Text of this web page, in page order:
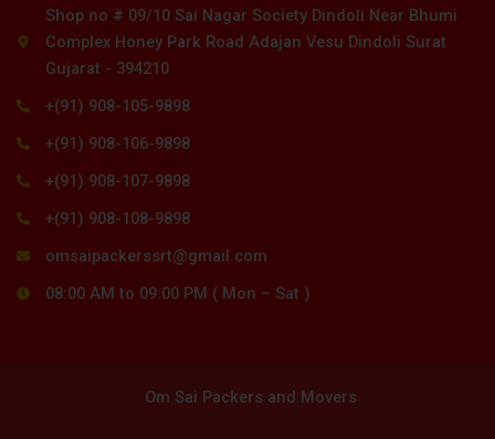
Shop no # 09/10 Sai Nagar Society Dindoli Near Bhumi
Complex Honey Park Road Adajan Vesu Dindoli Surat
Gujarat - 394210
+(91) 908-105-9898
+(91) 908-106-9898
+(91) 908-107-9898
+(91) 908-108-9898
omsaipackerssrt@gmail.com
08:00 AM to 09:00 PM ( Mon – Sat )
Om Sai Packers and Movers